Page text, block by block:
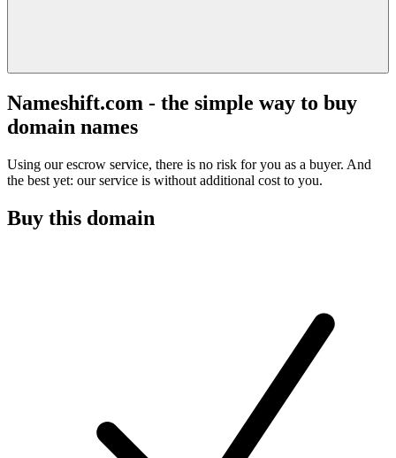
Nameshift.com - the simple way to buy
domain names
Using our escrow service, there is no risk for you as a buyer. And
the best yet: our service is without additional cost to you.
Buy this domain